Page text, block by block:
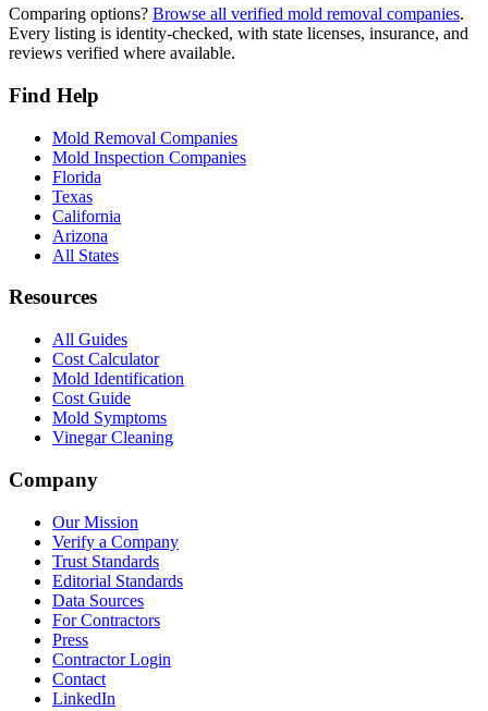
Comparing options? Browse all verified mold removal companies.
Every listing is identity-checked, with state licenses, insurance, and
reviews verified where available.
Find Help
Mold Removal Companies
Mold Inspection Companies
Florida
Texas
California
Arizona
All States
Resources
All Guides
Cost Calculator
Mold Identification
Cost Guide
Mold Symptoms
Vinegar Cleaning
Company
Our Mission
Verify a Company
Trust Standards
Editorial Standards
Data Sources
For Contractors
Press
Contractor Login
Contact
LinkedIn